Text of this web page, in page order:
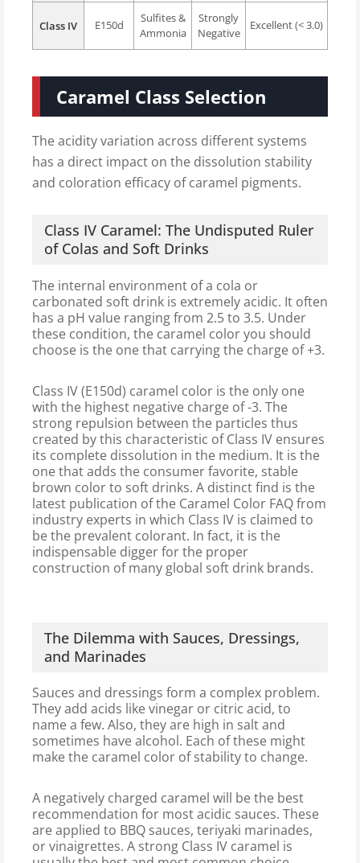
Class IV E150d
Sulfites &
Ammonia
Strongly
Negative
Excellent (< 3.0)
Caramel Class Selection
The acidity variation across different systems
has a direct impact on the dissolution stability
and coloration efficacy of caramel pigments.
Class IV Caramel: The Undisputed Ruler
of Colas and Soft Drinks
The internal environment of a cola or
carbonated soft drink is extremely acidic. It often
has a pH value ranging from 2.5 to 3.5. Under
these condition, the caramel color you should
choose is the one that carrying the charge of +3.
Class IV (E150d) caramel color is the only one
with the highest negative charge of -3. The
strong repulsion between the particles thus
created by this characteristic of Class IV ensures
its complete dissolution in the medium. It is the
one that adds the consumer favorite, stable
brown color to soft drinks. A distinct find is the
latest publication of the Caramel Color FAQ from
industry experts in which Class IV is claimed to
be the prevalent colorant. In fact, it is the
indispensable digger for the proper
construction of many global soft drink brands.
The Dilemma with Sauces, Dressings,
and Marinades
Sauces and dressings form a complex problem.
They add acids like vinegar or citric acid, to
name a few. Also, they are high in salt and
sometimes have alcohol. Each of these might
make the caramel color of stability to change.
A negatively charged caramel will be the best
recommendation for most acidic sauces. These
are applied to BBQ sauces, teriyaki marinades,
or vinaigrettes. A strong Class IV caramel is